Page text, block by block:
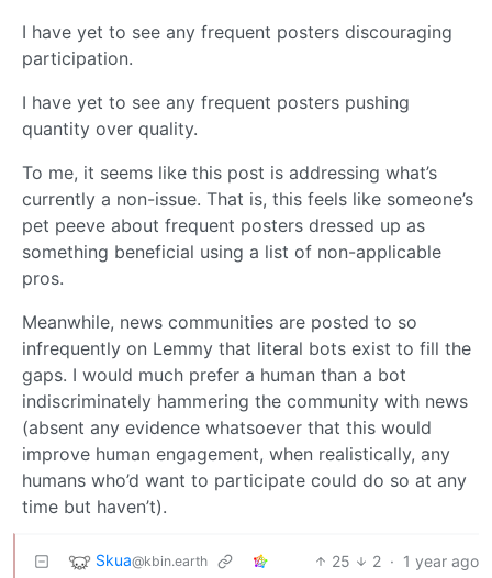
I have yet to see any frequent posters discouraging
participation.
I have yet to see any frequent posters pushing
quantity over quality.
To me, it seems like this post is addressing what’s
currently a non-issue. That is, this feels like someone’s
pet peeve about frequent posters dressed up as
something beneficial using a list of non-applicable
pros.
Meanwhile, news communities are posted to so
infrequently on Lemmy that literal bots exist to fill the
gaps. I would much prefer a human than a bot
indiscriminately hammering the community with news
(absent any evidence whatsoever that this would
improve human engagement, when realistically, any
humans who’d want to participate could do so at any
time but haven’t).
Skua@kbin.earth 25 2 · 1 year ago